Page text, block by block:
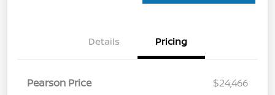
Details Pricing
Pearson Price
$24,466